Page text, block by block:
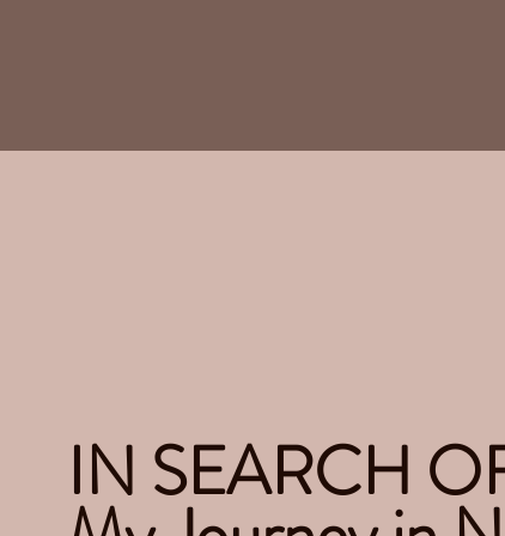
IN SEARCH